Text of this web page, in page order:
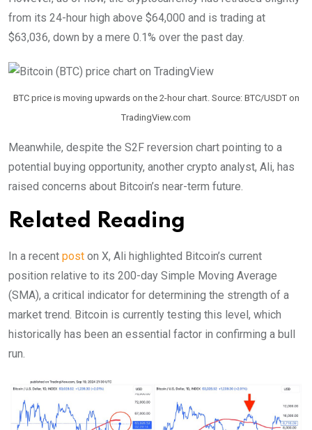
from its 24-hour high above $64,000 and is trading at
$63,036, down by a mere 0.1% over the past day.
BTC price is moving upwards on the 2-hour chart. Source: BTC/USDT on
TradingView.com
Meanwhile, despite the S2F reversion chart pointing to a
potential buying opportunity, another crypto analyst, Ali, has
raised concerns about Bitcoin’s near-term future.
Related Reading
In a recent post on X, Ali highlighted Bitcoin’s current
position relative to its 200-day Simple Moving Average
(SMA), a critical indicator for determining the strength of a
market trend. Bitcoin is currently testing this level, which
historically has been an essential factor in confirming a bull
run.